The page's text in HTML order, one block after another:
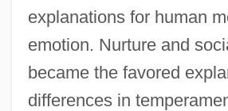
explanations for human
emotion. Nurture and
became the favored
differences in